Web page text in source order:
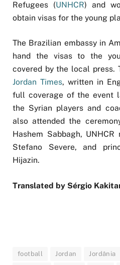
Refugees (UNHCR) and
obtain visas for the young
The Brazilian embassy in
hand the visas to the
covered by the local press.
Jordan Times, written in
full coverage of the event
the Syrian players and
also attended the
Hashem Sabbagh,
Stefano Severe, and
Hijazin.
Translated by Sérgio
football Jordan Jordânia